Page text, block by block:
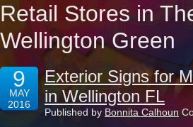
Retail Stores in
Wellington Green
9
MAY
2016
Exterior Signs for
in Wellington FL
Published by Bonnita Calhoun